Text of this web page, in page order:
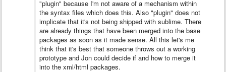
"plugin" because I'm not aware of a mechanism within
the syntax files which does this. Also "plugin" does not
implicate that it's not being shipped with sublime. There
are already things that have been merged into the base
packages as soon as it made sense. All this let's me
think that it's best that someone throws out a working
prototype and Jon could decide if and how to merge it
into the xml/html packages.